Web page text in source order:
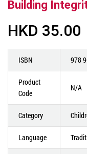
Building
HKD 35.00
ISBN 978
Product
Code
N/A
Category
Language